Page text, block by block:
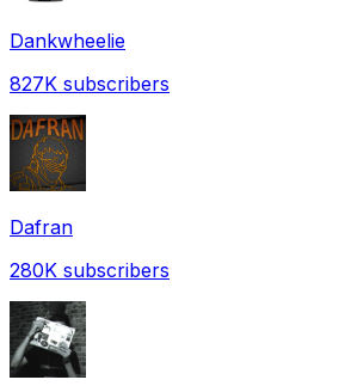
Dankwheelie
827K subscribers
Dafran
280K subscribers